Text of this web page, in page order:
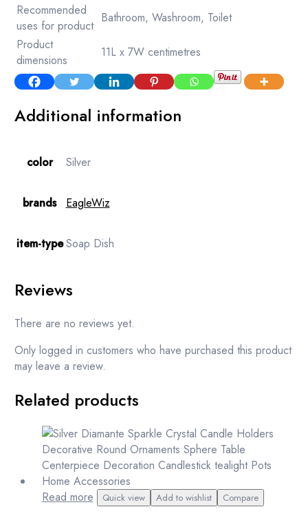
Recommended
uses for product
Bathroom, Washroom, Toilet
Product
dimensions
11L x 7W centimetres
Additional information
color Silver
brands EagleWiz
item-typeSoap Dish
Reviews
There are no reviews yet.
Only logged in customers who have purchased this product
may leave a review.
Related products
Read more Quick view Add to wishlist Compare